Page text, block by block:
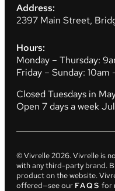
Address:
2397 Main Street,
Hours:
Monday – Thursday:
Friday – Sunday: 10am
Closed Tuesdays in
Open 7 days a week
© Vivrelle2026. Vivrelle is
with any third-party brand.
product on the website.
offered—see our FAQS for